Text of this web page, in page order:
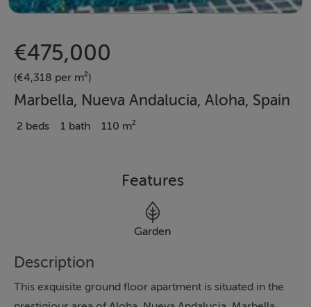
€475,000
(€4,318 per m²)
Marbella, Nueva Andalucia, Aloha, Spain
2 beds 1 bath 110 m²
Features
Garden
Description
This exquisite ground floor apartment is situated in the